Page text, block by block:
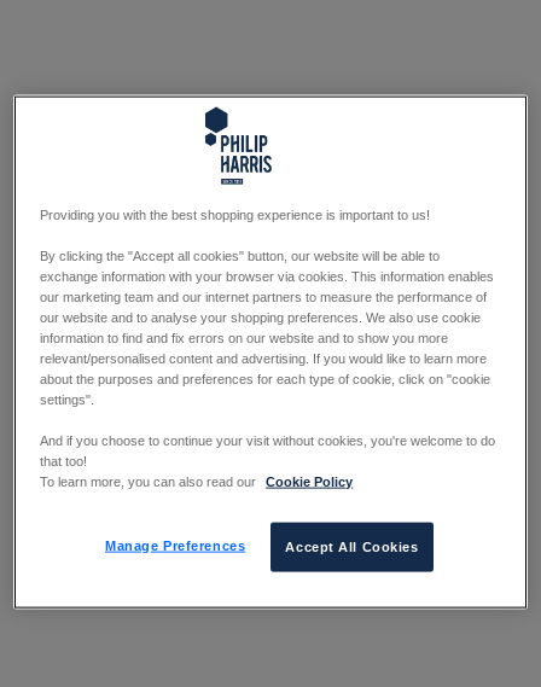
Providing you with the best shopping experience is important to us!
By clicking the "Accept all cookies" button, our website will be able to
exchange information with your browser via cookies. This information enables
our marketing team and our internet partners to measure the performance of
our website and to analyse your shopping preferences. We also use cookie
information to find and fix errors on our website and to show you more
relevant/personalised content and advertising. If you would like to learn more
about the purposes and preferences for each type of cookie, click on "cookie
settings".
And if you choose to continue your visit without cookies, you're welcome to do
that too!
To learn more, you can also read our
Cookie Policy
Manage Preferences Accept All Cookies